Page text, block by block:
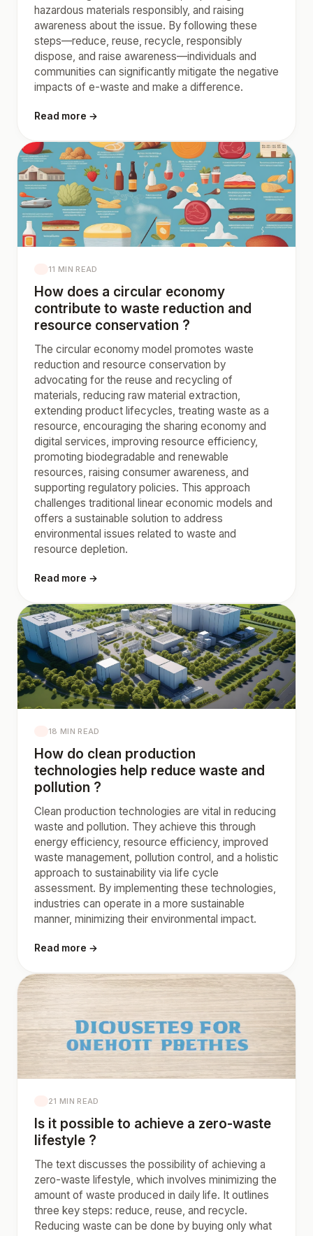
hazardous materials responsibly, and raising
awareness about the issue. By following these
steps—reduce, reuse, recycle, responsibly
dispose, and raise awareness—individuals and
communities can significantly mitigate the negative
impacts of e-waste and make a difference.
Read more →
11 MIN READ
How does a circular economy
contribute to waste reduction and
resource conservation ?
The circular economy model promotes waste
reduction and resource conservation by
advocating for the reuse and recycling of
materials, reducing raw material extraction,
extending product lifecycles, treating waste as a
resource, encouraging the sharing economy and
digital services, improving resource efficiency,
promoting biodegradable and renewable
resources, raising consumer awareness, and
supporting regulatory policies. This approach
challenges traditional linear economic models and
offers a sustainable solution to address
environmental issues related to waste and
resource depletion.
Read more →
18 MIN READ
How do clean production
technologies help reduce waste and
pollution ?
Clean production technologies are vital in reducing
waste and pollution. They achieve this through
energy efficiency, resource efficiency, improved
waste management, pollution control, and a holistic
approach to sustainability via life cycle
assessment. By implementing these technologies,
industries can operate in a more sustainable
manner, minimizing their environmental impact.
Read more →
21 MIN READ
Is it possible to achieve a zero-waste
lifestyle ?
The text discusses the possibility of achieving a
zero-waste lifestyle, which involves minimizing the
amount of waste produced in daily life. It outlines
three key steps: reduce, reuse, and recycle.
Reducing waste can be done by buying only what